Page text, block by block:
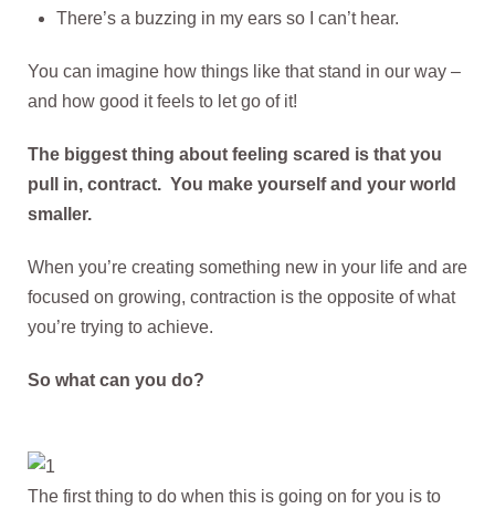
There’s a buzzing in my ears so I can’t hear.
You can imagine how things like that stand in our way –
and how good it feels to let go of it!
The biggest thing about feeling scared is that you
pull in, contract. You make yourself and your world
smaller.
When you’re creating something new in your life and are
focused on growing, contraction is the opposite of what
you’re trying to achieve.
So what can you do?
The first thing to do when this is going on for you is to